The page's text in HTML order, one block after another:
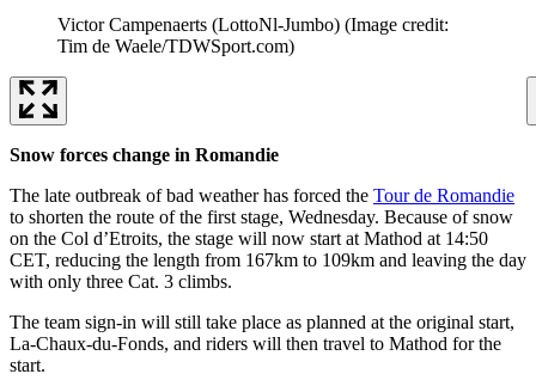
Victor Campenaerts (LottoNl-Jumbo) (Image credit:
Tim de Waele/TDWSport.com)
Snow forces change in Romandie
The late outbreak of bad weather has forced the Tour de Romandie
to shorten the route of the first stage, Wednesday. Because of snow
on the Col d’Etroits, the stage will now start at Mathod at 14:50
CET, reducing the length from 167km to 109km and leaving the day
with only three Cat. 3 climbs.
The team sign-in will still take place as planned at the original start,
La-Chaux-du-Fonds, and riders will then travel to Mathod for the
start.